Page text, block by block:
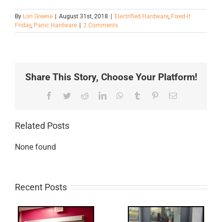
By Lori Greene August 31st, 2018 Electrified Hardware, Fixed-it
Friday, Panic Hardware 2 Comments
Share This Story, Choose Your Platform!
Facebook
TwitterRedditLinkedInWhatsApp
Tumblr PinterestEmail
Related Posts
None found
Recent Posts